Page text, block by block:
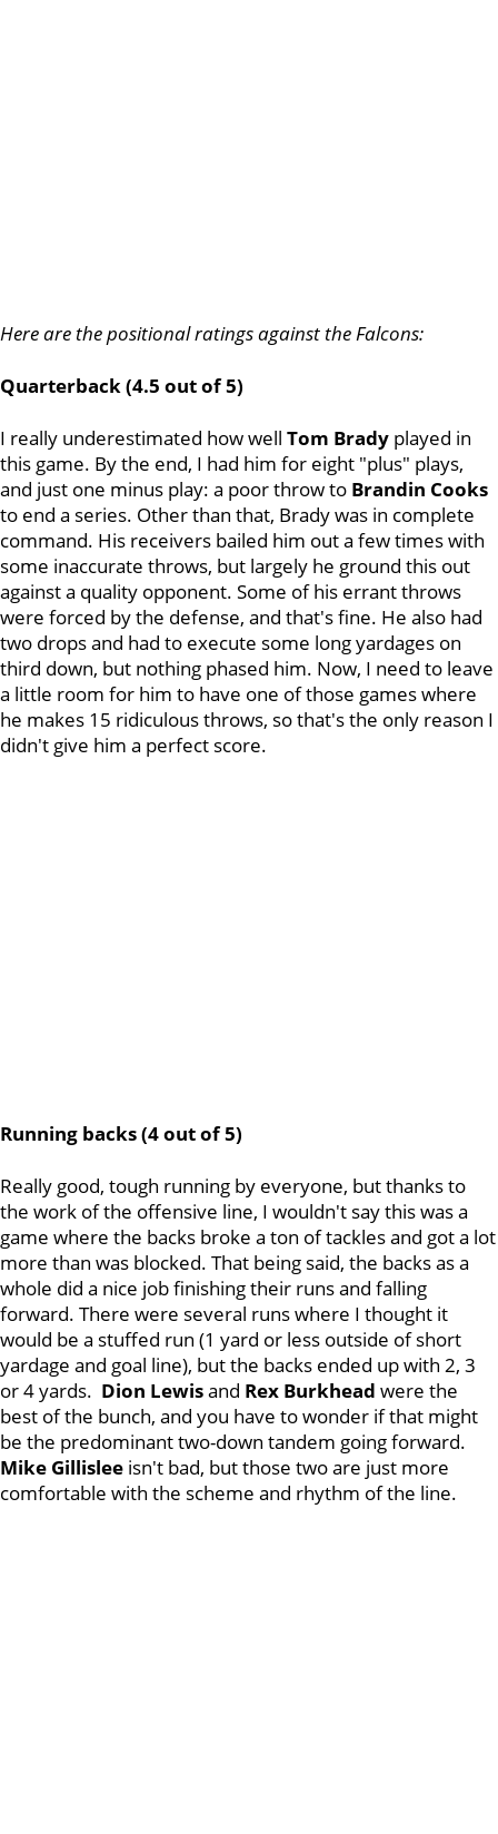
Here are the positional ratings against the Falcons:
Quarterback (4.5 out of 5)
I really underestimated how well Tom Brady played in
this game. By the end, I had him for eight "plus" plays,
and just one minus play: a poor throw to Brandin Cooks
to end a series. Other than that, Brady was in complete
command. His receivers bailed him out a few times with
some inaccurate throws, but largely he ground this out
against a quality opponent. Some of his errant throws
were forced by the defense, and that's fine. He also had
two drops and had to execute some long yardages on
third down, but nothing phased him. Now, I need to leave
a little room for him to have one of those games where
he makes 15 ridiculous throws, so that's the only reason I
didn't give him a perfect score.
Running backs (4 out of 5)
Really good, tough running by everyone, but thanks to
the work of the offensive line, I wouldn't say this was a
game where the backs broke a ton of tackles and got a lot
more than was blocked. That being said, the backs as a
whole did a nice job finishing their runs and falling
forward. There were several runs where I thought it
would be a stuffed run (1 yard or less outside of short
yardage and goal line), but the backs ended up with 2, 3
or 4 yards. Dion Lewisand Rex Burkhead were the
best of the bunch, and you have to wonder if that might
be the predominant two-down tandem going forward.
Mike Gillislee isn't bad, but those two are just more
comfortable with the scheme and rhythm of the line.